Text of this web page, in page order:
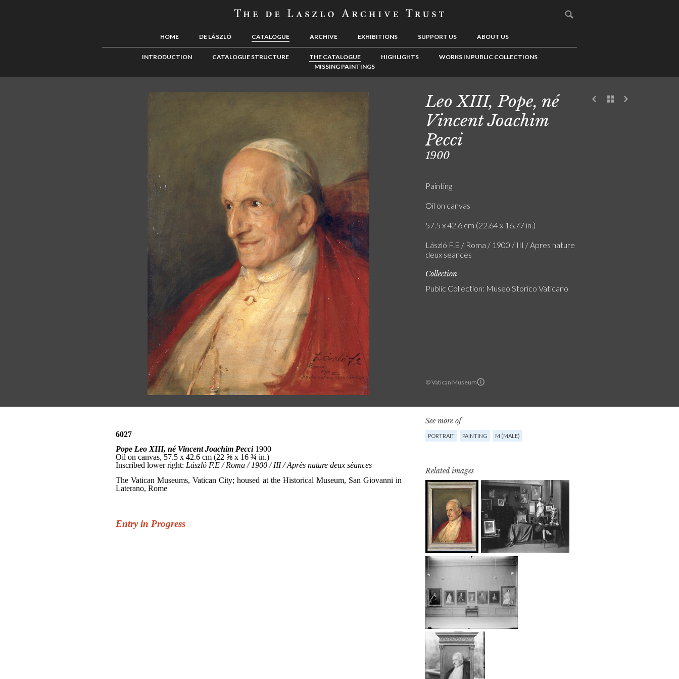
HOME DE LÁSZLÓ CATALOGUE ARCHIVE EXHIBITIONS SUPPORT US ABOUT US
INTRODUCTION CATALOGUE STRUCTURE THE CATALOGUE HIGHLIGHTS
WORKS IN PUBLIC COLLECTIONS
MISSING PAINTINGS
© Vatican Museum
Leo XIII, Pope, né
Vincent Joachim
Pecci
1900
Painting
Oil on canvas
57.5 x 42.6 cm (22.64 x 16.77 in.)
László F.E / Roma / 1900 / III / Apres nature
deux seances
Collection
Public Collection: Museo Storico Vaticano
See more of
PORTRAIT PAINTING M (MALE)
Related images